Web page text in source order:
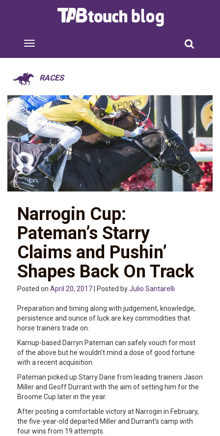
RACES
Narrogin Cup:
Pateman’s Starry
Claims and Pushin’
Shapes Back On Track
Posted on April 20, 2017 | Posted byJulio Santarelli
Preparation and timing along with judgement, knowledge,
persistence and ounce of luck are key commodities that
horse trainers trade on.
Karnup-based Darryn Pateman can safely vouch for most
of the above but he wouldn’t mind a dose of good fortune
with a recent acquisition.
Pateman picked up Starry Dane from leading trainers Jason
Miller and Geoff Durrant with the aim of setting him for the
Broome Cup later in the year.
After posting a comfortable victory at Narrogin in February,
the five-year-old departed Miller and Durrant’s camp with
four wins from 19 attempts.